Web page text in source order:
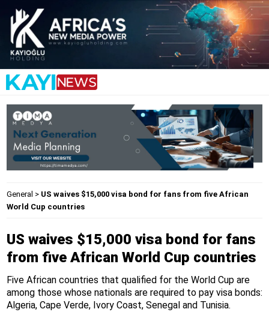
General > US waives $15,000 visa bond for fans from five African
World Cup countries
US waives $15,000 visa bond for fans
from five African World Cup countries
Five African countries that qualified for the World Cup are
among those whose nationals are required to pay visa bonds:
Algeria, Cape Verde, Ivory Coast, Senegal and Tunisia.